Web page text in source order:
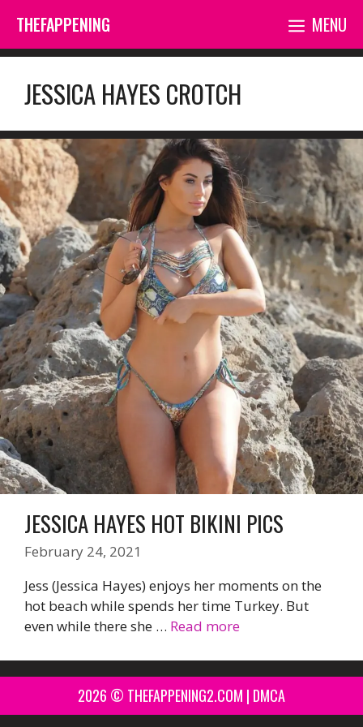
content
THEFAPPENING MENU
JESSICA HAYES CROTCH
JESSICA HAYES HOT BIKINI PICS
February 24, 2021
Jess (Jessica Hayes) enjoys her moments on the
hot beach while spends her time Turkey. But
even while there she … Read more
2026 © THEFAPPENING2.COM | DMCA